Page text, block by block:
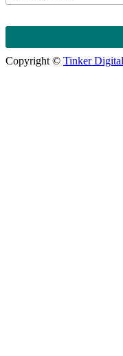
Copyright © Tinker Digital